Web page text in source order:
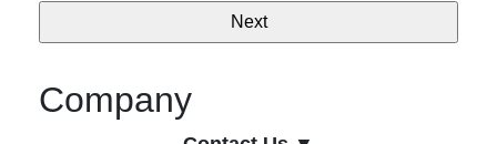
Company